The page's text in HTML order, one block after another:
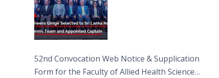
52nd Convocation Web Notice & Supplication
Form for the Faculty of Allied Health Sciences